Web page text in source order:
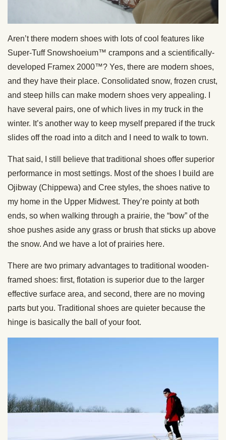
Aren’t there modern shoes with lots of cool features like
Super-Tuff Snowshoeium™ crampons and a scientifically-
developed Framex 2000™? Yes, there are modern shoes,
and they have their place. Consolidated snow, frozen crust,
and steep hills can make modern shoes very appealing. I
have several pairs, one of which lives in my truck in the
winter. It’s another way to keep myself prepared if the truck
slides off the road into a ditch and I need to walk to town.
That said, I still believe that traditional shoes offer superior
performance in most settings. Most of the shoes I build are
Ojibway (Chippewa) and Cree styles, the shoes native to
my home in the Upper Midwest. They’re pointy at both
ends, so when walking through a prairie, the “bow” of the
shoe pushes aside any grass or brush that sticks up above
the snow. And we have a lot of prairies here.
There are two primary advantages to traditional wooden-
framed shoes: first, flotation is superior due to the larger
effective surface area, and second, there are no moving
parts but you. Traditional shoes are quieter because the
hinge is basically the ball of your foot.